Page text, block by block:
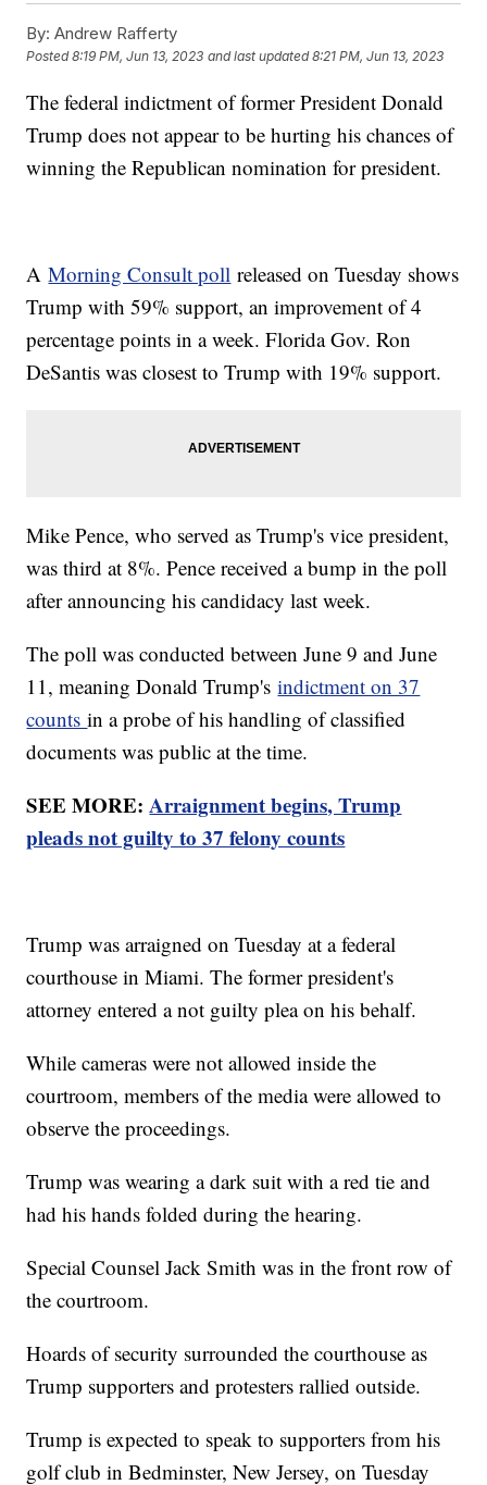
By: Andrew Rafferty
Posted8:19 PM, Jun 13, 2023 and last updated 8:21 PM, Jun 13, 2023
The federal indictment of former President Donald
Trump does not appear to be hurting his chances of
winning the Republican nomination for president.
AMorning Consult poll released on Tuesday shows
Trump with 59% support, an improvement of 4
percentage points in a week. Florida Gov. Ron
DeSantis was closest to Trump with 19% support.
Mike Pence, who served as Trump's vice president,
was third at 8%. Pence received a bump in the poll
after announcing his candidacy last week.
The poll was conducted between June 9 and June
11, meaning Donald Trump'sindictment on 37
countsin a probe of his handling of classified
documents was public at the time.
SEE MORE:Arraignment begins, Trump
pleads not guilty to 37 felony counts
Trump was arraigned on Tuesday at a federal
courthouse in Miami. The former president's
attorney entered a not guilty plea on his behalf.
While cameras were not allowed inside the
courtroom, members of the media were allowed to
observe the proceedings.
Trump was wearing a dark suit with a red tie and
had his hands folded during the hearing.
Special Counsel Jack Smith was in the front row of
the courtroom.
Hoards of security surrounded the courthouse as
Trump supporters and protesters rallied outside.
Trump is expected to speak to supporters from his
golf club in Bedminster, New Jersey, on Tuesday